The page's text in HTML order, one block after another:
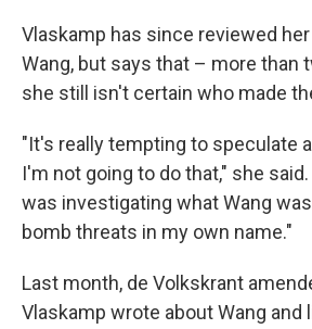
Vlaskamp has since reviewed
Wang, but says that – more than
she still isn't certain who made
"It's really tempting to speculate
I'm not going to do that," she
was investigating what Wang
bomb threats in my own name."
Last month, de Volkskrant
Vlaskamp wrote about Wang and